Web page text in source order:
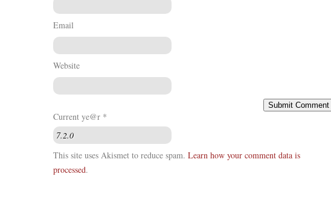
Email
Website
Current ye@r *
This site uses Akismet to reduce spam. Learn how your comment data is
processed.